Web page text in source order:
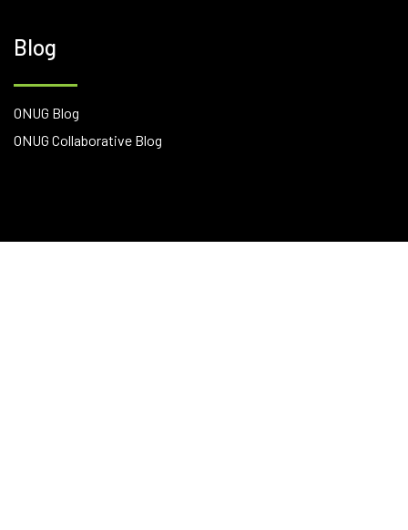
Blog
ONUG Blog
ONUG Collaborative Blog